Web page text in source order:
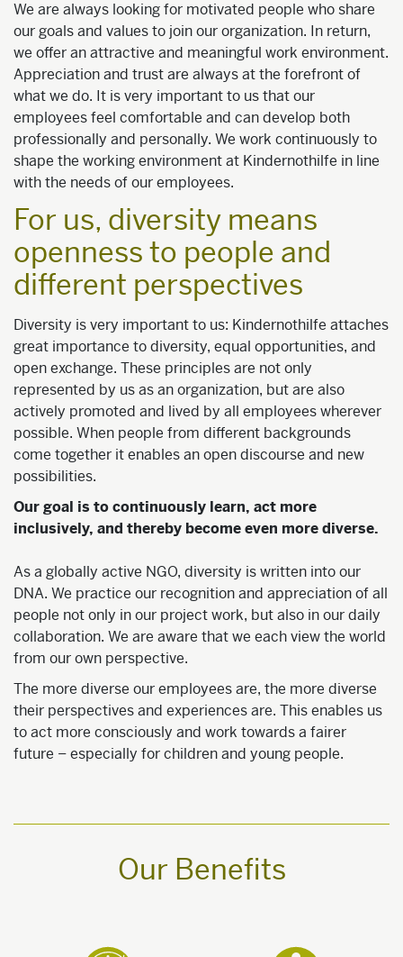
We are always looking for motivated people who share
our goals and values to join our organization. In return,
we offer an attractive and meaningful work environment.
Appreciation and trust are always at the forefront of
what we do. It is very important to us that our
employees feel comfortable and can develop both
professionally and personally. We work continuously to
shape the working environment at Kindernothilfe in line
with the needs of our employees.
For us, diversity means
openness to people and
different perspectives
Diversity is very important to us: Kindernothilfe attaches
great importance to diversity, equal opportunities, and
open exchange. These principles are not only
represented by us as an organization, but are also
actively promoted and lived by all employees wherever
possible. When people from different backgrounds
come together it enables an open discourse and new
possibilities.
Our goal is to continuously learn, act more
inclusively, and thereby become even more diverse.
As a globally active NGO, diversity is written into our
DNA. We practice our recognition and appreciation of all
people not only in our project work, but also in our daily
collaboration. We are aware that we each view the world
from our own perspective.
The more diverse our employees are, the more diverse
their perspectives and experiences are. This enables us
to act more consciously and work towards a fairer
future – especially for children and young people.
Our Benefits